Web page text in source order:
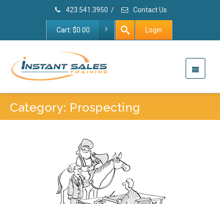
423.541.3950 / Contact Us
Cart: $0.00 Login
Category: Prospecting